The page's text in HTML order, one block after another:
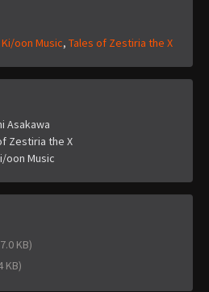
Ki/oon Music, Tales of Zestiria the X
Asakawa
Zestiria the X
oon Music
KB)
KB)